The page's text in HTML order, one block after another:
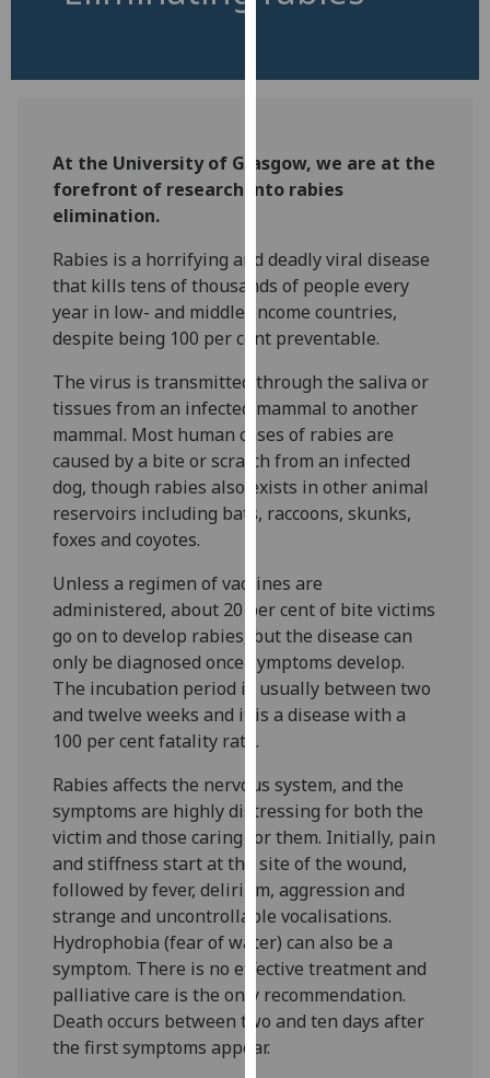
for
You
can
out
more
about
cookies
and
how
we
use
them
on
our
page.
Analytics
I'm
happy
data
being
recorded
I do not
want
analytics
data
recorded
Personalised
advertising
At the University of Glasgow, we are at the
forefront of research into rabies
elimination.
Rabies is a horrifying and deadly viral disease
that kills tens of thousands of people every
year in low- and middle-income countries,
despite being 100 per cent preventable.
The virus is transmitted through the saliva or
tissues from an infected mammal to another
mammal. Most human cases of rabies are
caused by a bite or scratch from an infected
dog, though rabies also exists in other animal
reservoirs including bats, raccoons, skunks,
foxes and coyotes.
Unless a regimen of vaccines are
administered, about 20 per cent of bite victims
go on to develop rabies, but the disease can
only be diagnosed once symptoms develop.
The incubation period is usually between two
and twelve weeks and it is a disease with a
100 per cent fatality rate.
Rabies affects the nervous system, and the
symptoms are highly distressing for both the
victim and those caring for them. Initially, pain
and stiffness start at the site of the wound,
followed by fever, delirium, aggression and
strange and uncontrollable vocalisations.
Hydrophobia (fear of water) can also be a
symptom. There is no effective treatment and
palliative care is the only recommendation.
Death occurs between two and ten days after
the first symptoms appear.